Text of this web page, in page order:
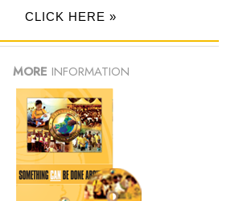
CLICK HERE »
MORE INFORMATION